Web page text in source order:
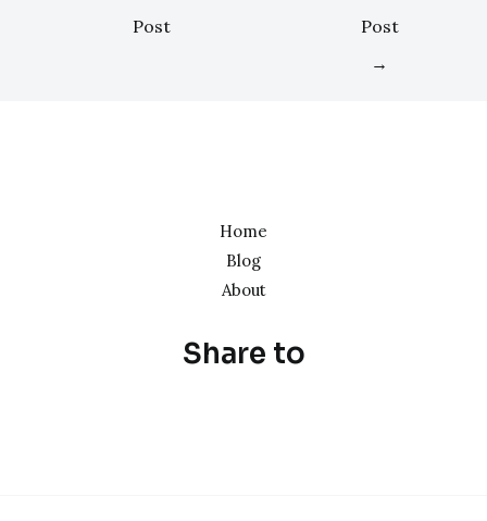
Post
Post
→
Home
Blog
About
Share to